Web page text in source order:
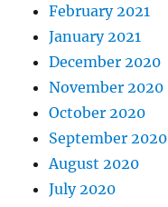
February 2021
January 2021
December 2020
November 2020
October 2020
September 2020
August 2020
July 2020